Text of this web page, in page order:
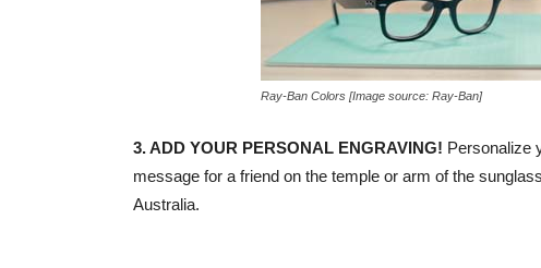
Ray-Ban Colors [Image source: Ray-Ban]
3. ADD YOUR PERSONAL ENGRAVING! Personalize
message for a friend on the temple or arm of the
Australia.